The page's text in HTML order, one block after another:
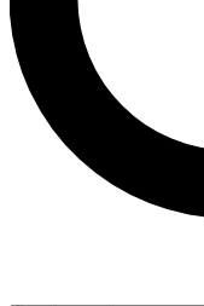
Contact me
brands
By submitting your
Privacy Policy
and are